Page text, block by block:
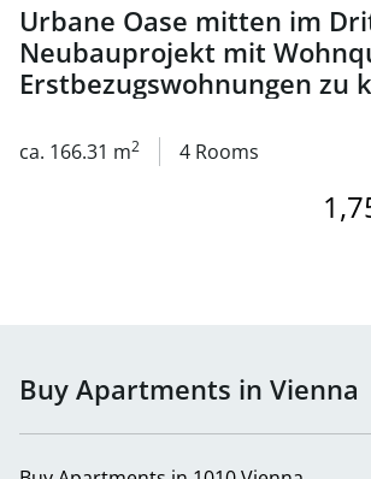
Urbane Oase mitten im
Neubauprojekt mit
Erstbezugswohnungen zu
ca. 166.31 m2 4 Rooms
Buy Apartments in Vienna